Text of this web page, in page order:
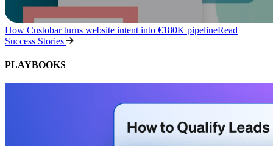
How Custobar turns website intent into €180K pipelineRead
Success Stories
PLAYBOOKS